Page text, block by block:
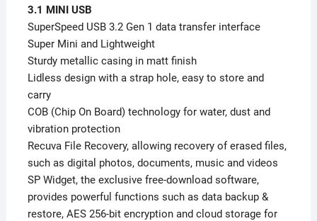
3.1 MINI USB
SuperSpeed USB 3.2 Gen 1 data transfer interface
Super Mini and Lightweight
Sturdy metallic casing in matt finish
Lidless design with a strap hole, easy to store and
carry
COB (Chip On Board) technology for water, dust and
vibration protection
Recuva File Recovery, allowing recovery of erased files,
such as digital photos, documents, music and videos
SP Widget, the exclusive free-download software,
provides powerful functions such as data backup &
restore, AES 256-bit encryption and cloud storage for